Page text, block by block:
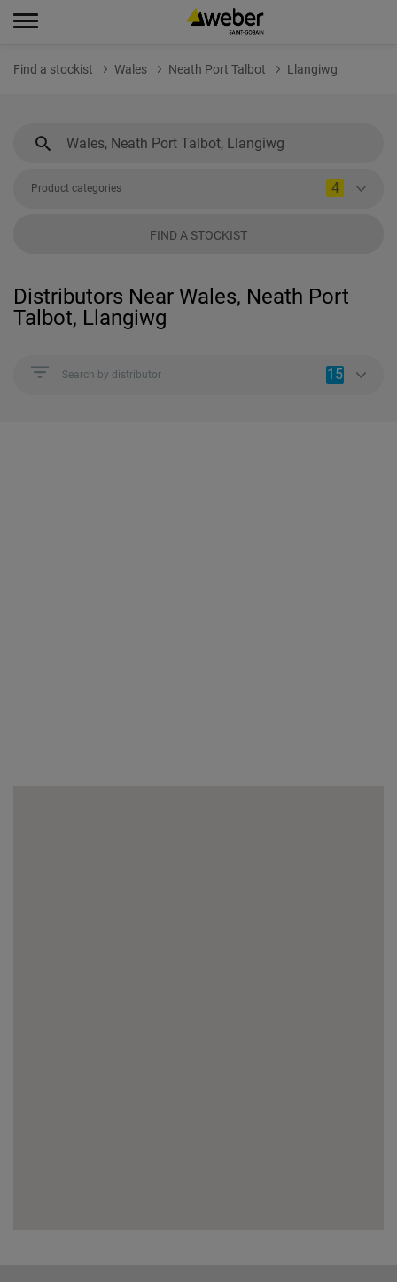
Find a stockist Wales Neath Port Talbot Llangiwg
Product categories 4
FIND A STOCKIST
Distributors Near Wales, Neath Port
Talbot, Llangiwg
Search by distributor 15